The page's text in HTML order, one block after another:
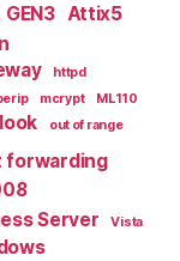
Attix5
httpd
mcrypt ML110
out of range
forwarding
Server Vista